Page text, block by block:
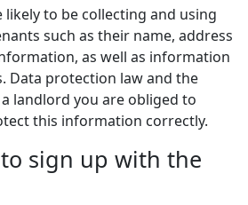
likely to be collecting and using
such as their name, address
as well as information
Data protection law and the
a landlord you are obliged to
this information correctly.
sign up with the